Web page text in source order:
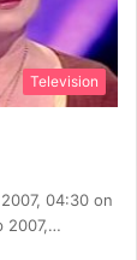
Television
04:30 on
2007,…